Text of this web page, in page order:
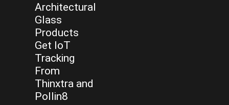
Architectural
Glass
Products
Get IoT
Tracking
From
Thinxtra and
Pollin8